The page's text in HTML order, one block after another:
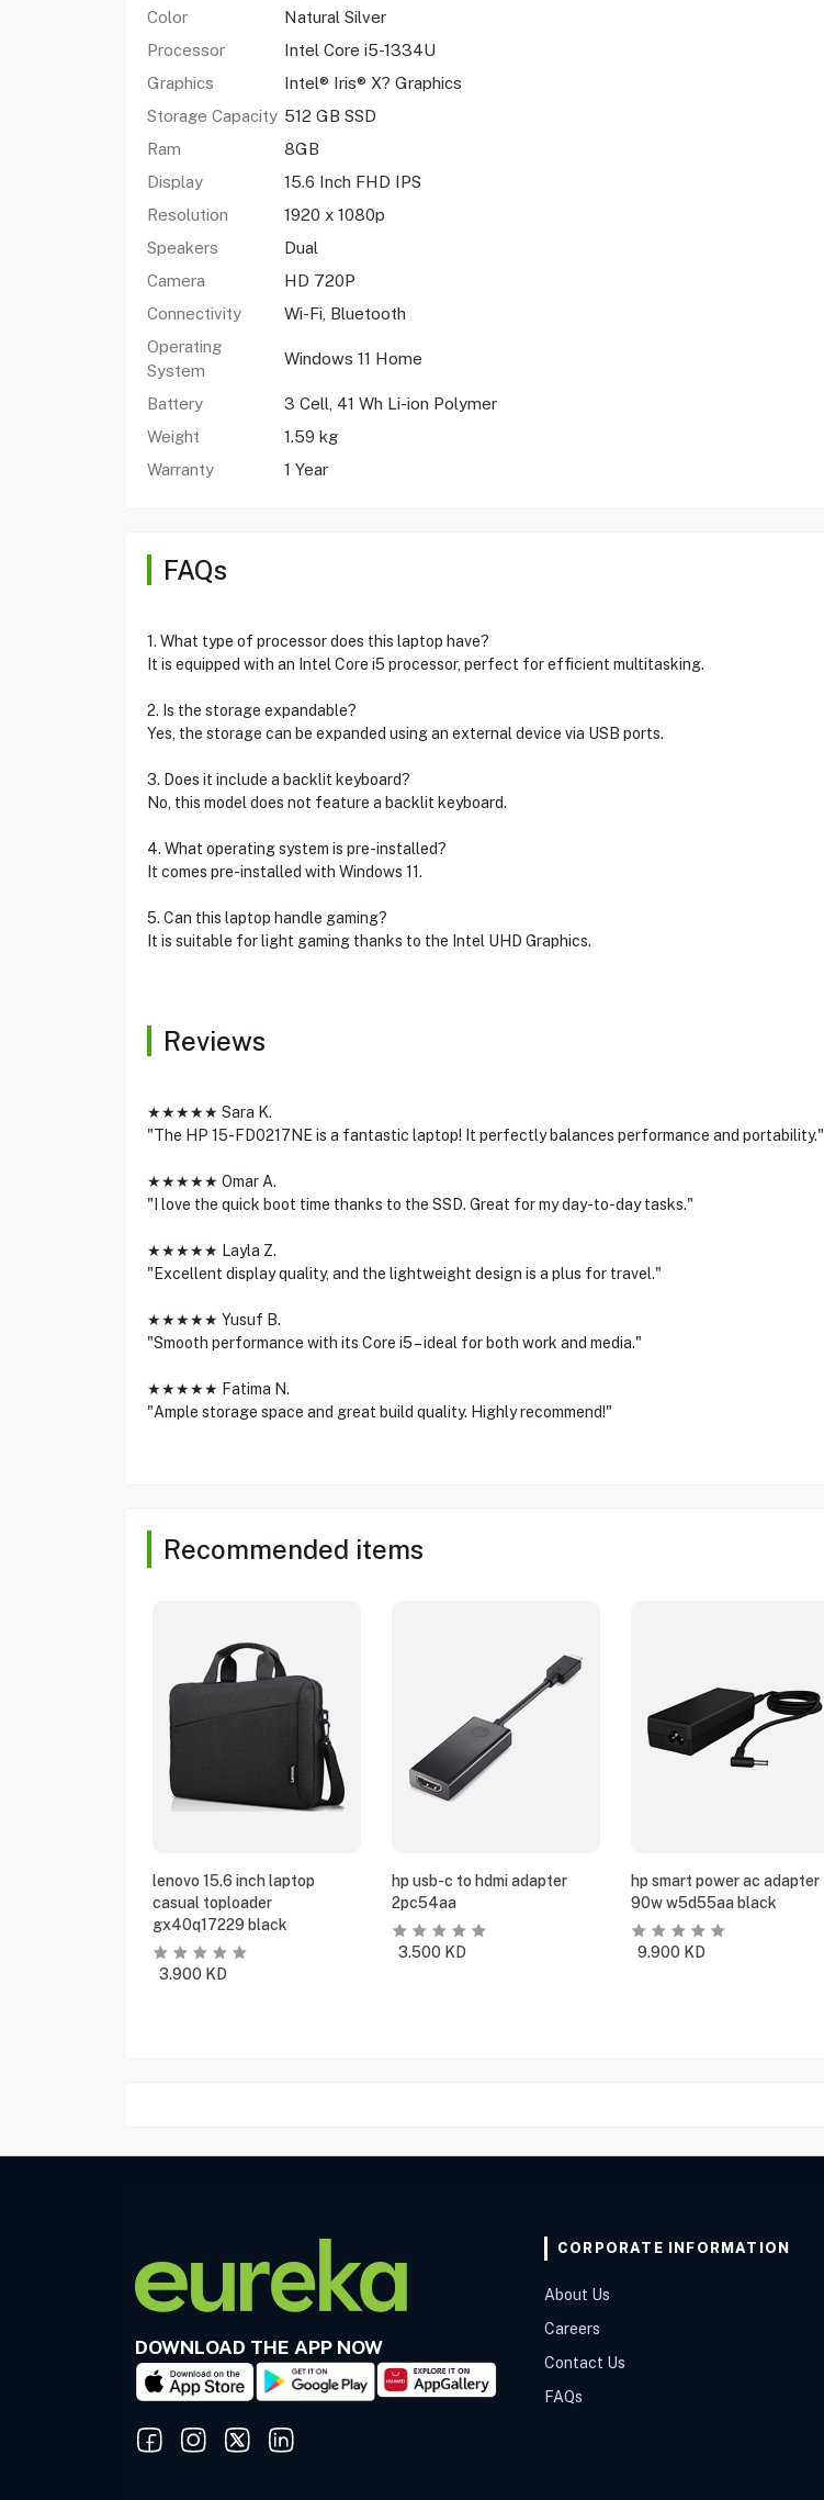
Color
Natural Silver
Processor
Intel Core i5-1334U
Graphics
Intel® Iris® X? Graphics
Storage Capacity 512 GB SSD
Ram
8GB
Display
15.6 Inch FHD IPS
Resolution
1920 x 1080p
Speakers
Dual
Camera
HD 720P
Connectivity
Wi-Fi, Bluetooth
Operating
System
Windows 11 Home
Battery
3 Cell, 41 Wh Li-ion Polymer
Weight
1.59 kg
Warranty
1 Year
FAQs
1. What type of processor does this laptop have?
It is equipped with an Intel Core i5 processor, perfect for efficient multitasking.
2. Is the storage expandable?
Yes, the storage can be expanded using an external device via USB ports.
3. Does it include a backlit keyboard?
No, this model does not feature a backlit keyboard.
4. What operating system is pre-installed?
It comes pre-installed with Windows 11.
5. Can this laptop handle gaming?
It is suitable for light gaming thanks to the Intel UHD Graphics.
Reviews
★★★★★ Sara K.
"The HP 15-FD0217NE is a fantastic laptop! It perfectly balances performance and portability."
★★★★★ Omar A.
"I love the quick boot time thanks to the SSD. Great for my day-to-day tasks."
★★★★★ Layla Z.
"Excellent display quality, and the lightweight design is a plus for travel."
★★★★★ Yusuf B.
"Smooth performance with its Core i5 – ideal for both work and media."
★★★★★ Fatima N.
"Ample storage space and great build quality. Highly recommend!"
Recommended items
lenovo 15.6 inch laptop
casual toploader
gx40q17229 black
3.900 KD
hp usb-c to hdmi adapter
2pc54aa
3.500 KD
hp smart power ac adapter
90w w5d55aa black
9.900 KD
DOWNLOAD THE APP NOW
CORPORATE INFORMATION
About Us
Careers
Contact Us
FAQs